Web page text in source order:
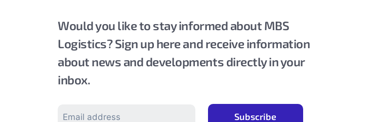
Would you like to stay informed about MBS
Logistics? Sign up here and receive information
about news and developments directly in your
inbox.